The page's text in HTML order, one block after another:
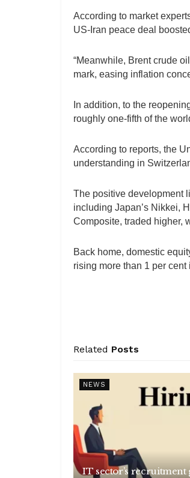
According to market
US-Iran peace deal
“Meanwhile, Brent crude
mark, easing inflation
In addition, to the
roughly one-fifth of the
According to reports, the
understanding in
The positive development
including Japan’s Nikkei,
Composite, traded higher,
Back home, domestic
rising more than 1 per cent
Related Posts
NEWS
IT sector’s recruitment